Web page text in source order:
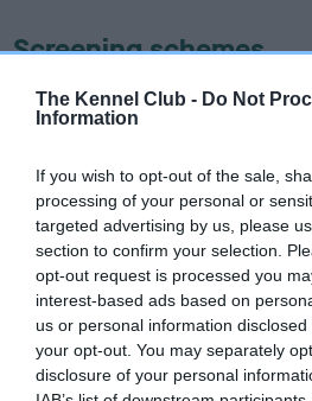
The Kennel Club - Do Not
Information
If you wish to opt-out of the sale,
processing of your personal or
targeted advertising by us, please
section to confirm your selection.
opt-out request is processed you
interest-based ads based on
us or personal information
your opt-out. You may separately
disclosure of your personal
Screening schemes
Learn more about our latest health
ourHealth Standard
recommendations evolve over
some dogs may not yet fully meet
have been newly introduced or
BVA/KC Hip Dysplasia - No
Our records indicate this health